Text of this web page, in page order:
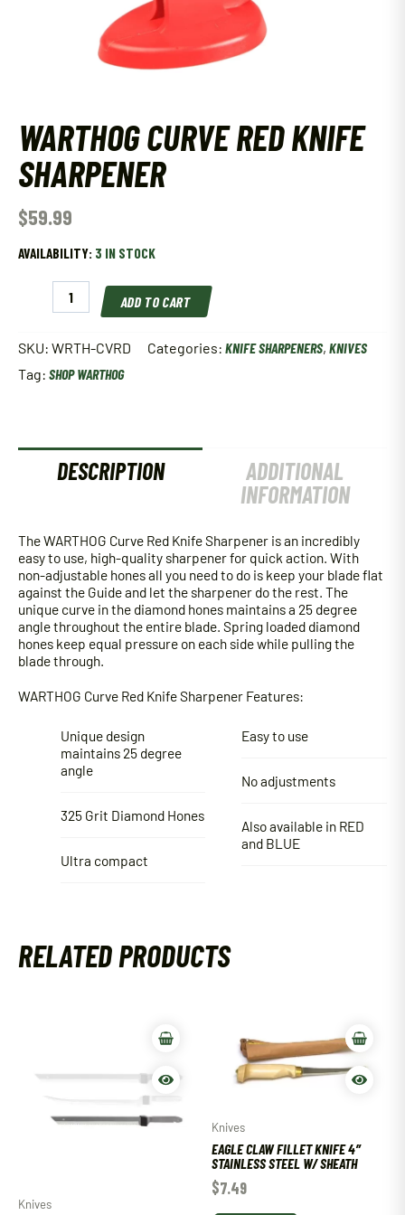
WARTHOG CURVE RED KNIFE
SHARPENER
$59.99
AVAILABILITY: 3 IN STOCK
WARTHOG
Knife
Sharpener
quantity
ADD TO CART
SKU: WRTH-CVRD Categories: KNIFE SHARPENERS, KNIVES
Tag: SHOP WARTHOG
DESCRIPTION
ADDITIONAL
INFORMATION
The WARTHOG Curve Red Knife Sharpener is an incredibly
easy to use, high-quality sharpener for quick action. With
non-adjustable hones all you need to do is keep your blade flat
against the Guide and let the sharpener do the rest. The
unique curve in the diamond hones maintains a 25 degree
angle throughout the entire blade. Spring loaded diamond
hones keep equal pressure on each side while pulling the
blade through.
WARTHOG Curve Red Knife Sharpener Features:
Unique design
maintains 25 degree
angle
325 Grit Diamond Hones
Ultra compact
Easy to use
No adjustments
Also available in RED
and BLUE
RELATED PRODUCTS
Knives
Knives
EAGLE CLAW FILLET KNIFE 4″
STAINLESS STEEL W/ SHEATH
$7.49